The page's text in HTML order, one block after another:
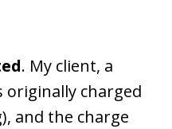
. My client, a
originally charged
and the charge